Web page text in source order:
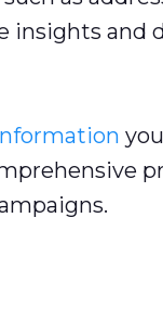
insights and